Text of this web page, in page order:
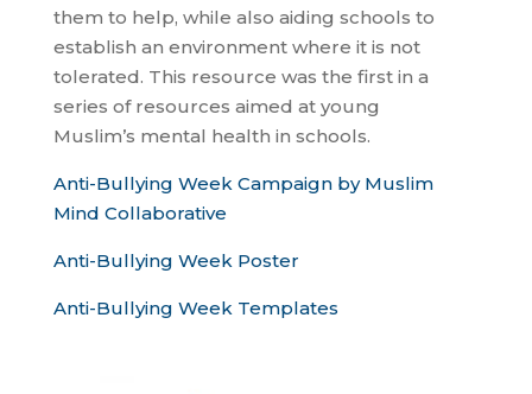
them to help, while also aiding schools to
establish an environment where it is not
tolerated. This resource was the first in a
series of resources aimed at young
Muslim’s mental health in schools.
Anti-Bullying Week Campaign by Muslim
Mind Collaborative
Anti-Bullying Week Poster
Anti-Bullying Week Templates